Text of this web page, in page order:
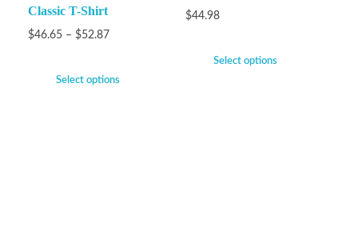
Classic T-Shirt
$46.65 – $52.87
Select options
$44.98
Select options